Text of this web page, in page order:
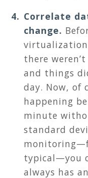
Correlate
change.
there
and things
day. Now, of
happening
minute
standard
typical—you
always has